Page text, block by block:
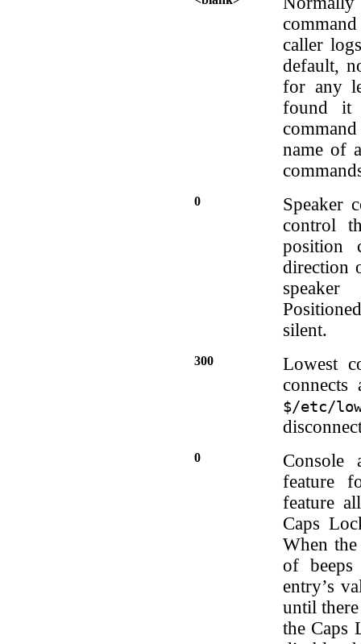
caller
default,
for any
found it
name of
0
Speaker
control
direction
silent.
300
Lowest
$/etc/
0
feature
feature
Caps
When the
of
entry’s
until
the Caps